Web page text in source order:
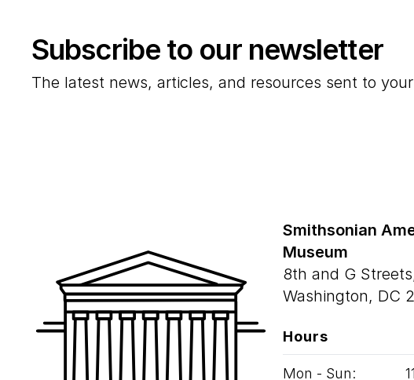
Subscribe to our newsletter
The latest news, articles, and resources sent to
Smithsonian
Museum
8th and G
Washington, DC
Hours
Mon - Sun: 11